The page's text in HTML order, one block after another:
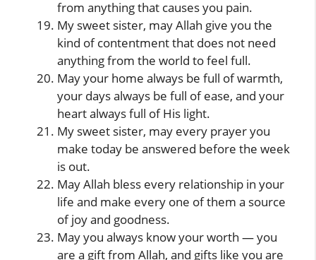
from anything that causes you pain.
My sweet sister, may Allah give you the
kind of contentment that does not need
anything from the world to feel full.
May your home always be full of warmth,
your days always be full of ease, and your
heart always full of His light.
My sweet sister, may every prayer you
make today be answered before the week
is out.
May Allah bless every relationship in your
life and make every one of them a source
of joy and goodness.
May you always know your worth — you
are a gift from Allah, and gifts like you are